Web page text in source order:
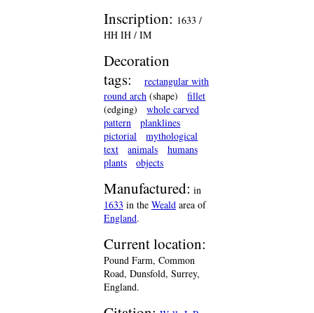
Inscription: 1633 /
HH IH / IM
Decoration
tags:
rectangular with
round arch (shape)
fillet
(edging)
whole carved
pattern
planklines
pictorial
mythological
text
animals
humans
plants
objects
Manufactured: in
1633 in the Weald area of
England.
Current location:
Pound Farm, Common
Road, Dunsfold, Surrey,
England.